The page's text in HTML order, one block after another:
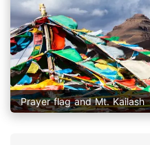
Prayer flag and Mt. Kailash